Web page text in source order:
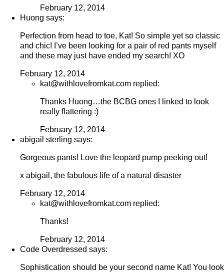
February 12, 2014
Huong says:
Perfection from head to toe, Kat! So simple yet so classic
and chic! I’ve been looking for a pair of red pants myself
and these may just have ended my search! XO
February 12, 2014
kat@withlovefromkat.com replied:
Thanks Huong…the BCBG ones I linked to look
really flattering :)
February 12, 2014
abigail sterling says:
Gorgeous pants! Love the leopard pump peeking out!
x abigail, the fabulous life of a natural disaster
February 12, 2014
kat@withlovefromkat.com replied:
Thanks!
February 12, 2014
Code Overdressed says:
Sophistication should be your second name Kat! You look